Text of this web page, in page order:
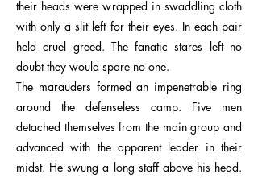
their heads were wrapped in swaddling cloth
with only a slit left for their eyes. In each pair
held cruel greed. The fanatic stares left no
doubt they would spare no one.
The marauders formed an impenetrable ring
around the defenseless camp. Five men
detached themselves from the main group and
advanced with the apparent leader in their
midst. He swung a long staff above his head.